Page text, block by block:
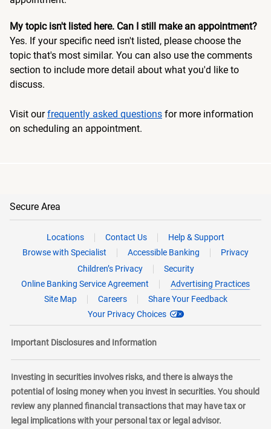
My topic isn't listed here. Can I still make an appointment?
Yes. If your specific need isn't listed, please choose the
topic that's most similar. You can also use the comments
section to include more detail about what you'd like to
discuss.
Visit ourfrequently asked questions for more information
on scheduling an appointment.
Secure Area
Locations Contact Us
Help & Support
Browse with Specialist
Accessible Banking
Privacy
Children’s Privacy
Security
Online Banking Service Agreement
Advertising Practices
Site Map
Careers
Share Your Feedback
Your Privacy Choices
Important Disclosures and Information
Investing in securities involves risks, and there is always the
potential of losing money when you invest in securities. You should
review any planned financial transactions that may have tax or
legal implications with your personal tax or legal advisor.